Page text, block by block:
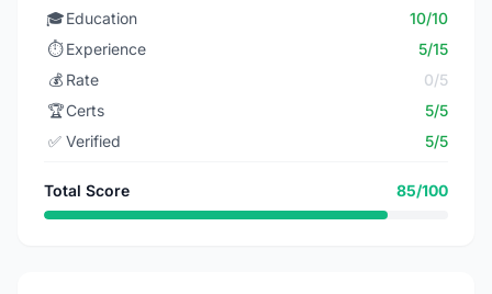
🎓Education
10/10
⏱️ Experience
5/15
💰 Rate
0/5
🏆Certs
5/5
✅ Verified 5/5
Total Score 85/100